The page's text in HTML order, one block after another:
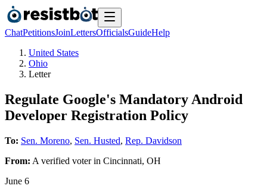
ChatPetitionsJoinLettersOfficialsGuideHelp
United States
Ohio
Letter
Regulate Google's Mandatory Android
Developer Registration Policy
To: Sen. Moreno, Sen. Husted, Rep. Davidson
From: A verified voterin Cincinnati, OH
June 6